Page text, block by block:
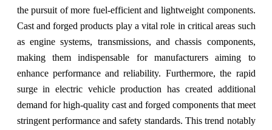
the pursuit of more fuel-efficient and lightweight components.
Cast and forged products play a vital role in critical areas such
as engine systems, transmissions, and chassis components,
making them indispensable for manufacturers aiming to
enhance performance and reliability. Furthermore, the rapid
surge in electric vehicle production has created additional
demand for high-quality cast and forged components that meet
stringent performance and safety standards. This trend notably